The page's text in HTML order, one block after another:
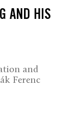
AND HIS
and
Ferenc